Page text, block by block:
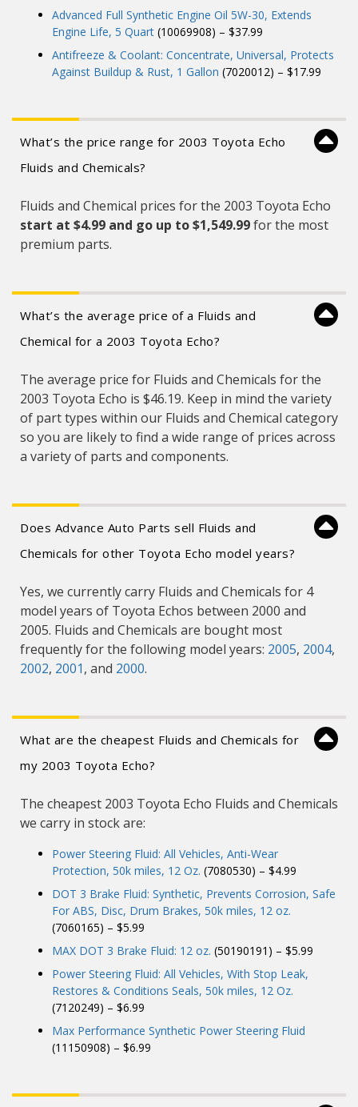
Advanced Full Synthetic Engine Oil 5W-30, Extends
Engine Life, 5 Quart (10069908) – $37.99
Antifreeze & Coolant: Concentrate, Universal, Protects
Against Buildup & Rust, 1 Gallon (7020012) – $17.99
What’s the price range for 2003 Toyota Echo
Fluids and Chemicals?
Fluids and Chemical prices for the 2003 Toyota Echo
start at $4.99 and go up to $1,549.99for the most
premium parts.
What’s the average price of a Fluids and
Chemical for a 2003 Toyota Echo?
The average price for Fluids and Chemicals for the
2003 Toyota Echo is $46.19. Keep in mind the variety
of part types within our Fluids and Chemical category
so you are likely to find a wide range of prices across
a variety of parts and components.
Does Advance Auto Parts sell Fluids and
Chemicals for other Toyota Echo model years?
Yes, we currently carry Fluids and Chemicals for 4
model years of Toyota Echos between 2000 and
2005. Fluids and Chemicals are bought most
frequently for the following model years: 2005, 2004,
2002, 2001, and 2000.
What are the cheapest Fluids and Chemicals for
my 2003 Toyota Echo?
The cheapest 2003 Toyota Echo Fluids and Chemicals
we carry in stock are:
Power Steering Fluid: All Vehicles, Anti-Wear
Protection, 50k miles, 12 Oz. (7080530) – $4.99
DOT 3 Brake Fluid: Synthetic, Prevents Corrosion, Safe
For ABS, Disc, Drum Brakes, 50k miles, 12 oz.
(7060165) – $5.99
MAX DOT 3 Brake Fluid: 12 oz. (50190191) – $5.99
Power Steering Fluid: All Vehicles, With Stop Leak,
Restores & Conditions Seals, 50k miles, 12 Oz.
(7120249) – $6.99
Max Performance Synthetic Power Steering Fluid
(11150908) – $6.99